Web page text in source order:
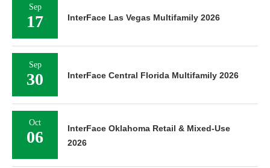
Sep
17 InterFace Las Vegas Multifamily 2026
Sep
30 InterFace Central Florida Multifamily 2026
Oct
06
InterFace Oklahoma Retail & Mixed-Use
2026